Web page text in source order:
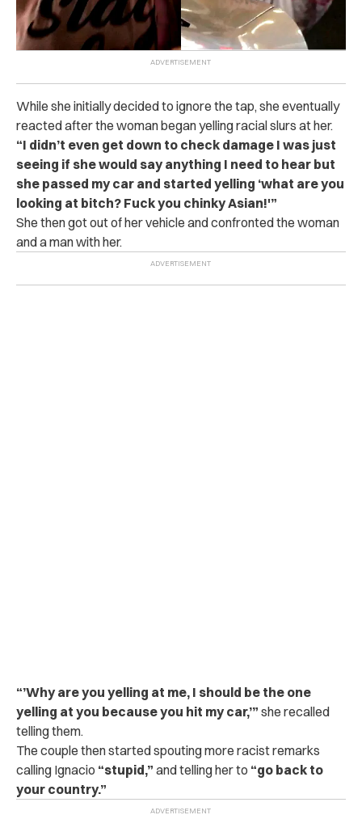
While she initially decided to ignore the tap, she eventually
reacted after the woman began yelling racial slurs at her.
“I didn’t even get down to check damage I was just
seeing if she would say anything I need to hear but
she passed my car and started yelling ‘what are you
looking at bitch? Fuck you chinky Asian!'”
She then got out of her vehicle and confronted the woman
and a man with her.
“’Why are you yelling at me, I should be the one
yelling at you because you hit my car,’” she recalled
telling them.
The couple then started spouting more racist remarks
calling Ignacio “stupid,” and telling her to “go back to
your country.”